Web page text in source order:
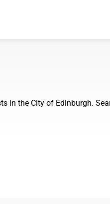
in the City of Edinburgh.